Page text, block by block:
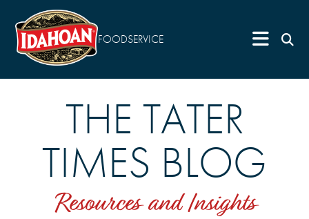
FOODSERVICE
THE TATER
TIMES BLOG
Resources and Insights